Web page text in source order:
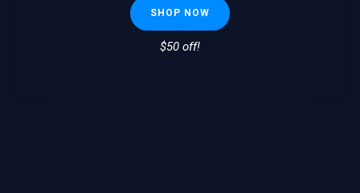
SHOP NOW
$50 off!